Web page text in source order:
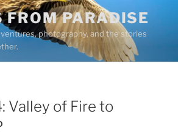
FROM PARADISE
photography, and the stories
Valley of Fire to